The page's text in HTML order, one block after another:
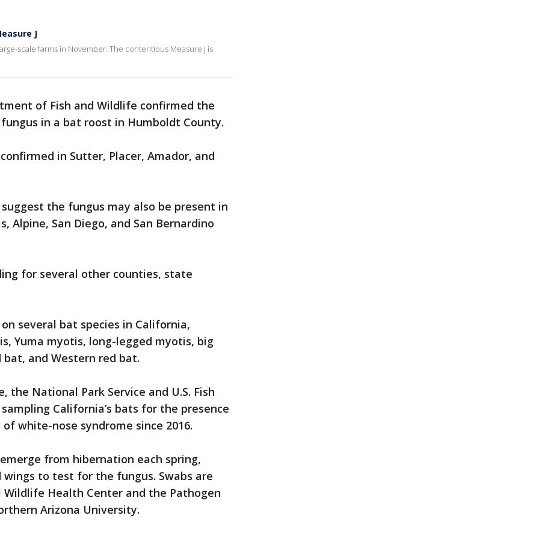
J
scale farms in November. The contentious Measure J is
of Fish and Wildlife confirmed the
in a bat roost in Humboldt County.
in Sutter, Placer, Amador, and
the fungus may also be present in
Alpine, San Diego, and San Bernardino
for several other counties, state
several bat species in California,
Yuma myotis, long-legged myotis, big
and Western red bat.
the National Park Service and U.S. Fish
California’s bats for the presence
white-nose syndrome since 2016.
from hibernation each spring,
to test for the fungus. Swabs are
Wildlife Health Center and the Pathogen
Arizona University.